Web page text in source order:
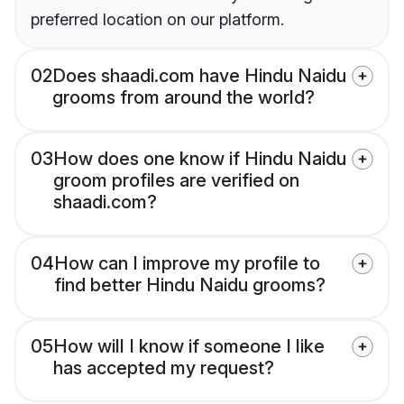
preferred location on our platform.
02Does shaadi.com have Hindu Naidu
grooms from around the world?
03How does one know if Hindu Naidu
groom profiles are verified on
shaadi.com?
04How can I improve my profile to
find better Hindu Naidu grooms?
05How will I know if someone I like
has accepted my request?